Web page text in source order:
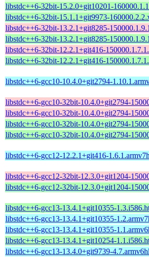
libstdc++6-32bit-15.2.0+git10201-
libstdc++6-32bit-15.1.1+git9973-
libstdc++6-32bit-13.2.1+git8285-
libstdc++6-32bit-13.2.1+git8285-
libstdc++6-32bit-12.2.1+git416-
libstdc++6-32bit-12.2.1+git416-
libstdc++6-gcc10-10.4.0+git2794-
libstdc++6-gcc10-32bit-10.4.0+git2794-
libstdc++6-gcc10-32bit-10.4.0+git2794-
libstdc++6-gcc10-32bit-10.4.0+git2794-
libstdc++6-gcc10-32bit-10.4.0+git2794-
libstdc++6-gcc12-12.2.1+git416-
libstdc++6-gcc12-32bit-12.3.0+git1204-
libstdc++6-gcc12-32bit-12.3.0+git1204-
libstdc++6-gcc13-13.4.1+git10355-
libstdc++6-gcc13-13.4.1+git10355-
libstdc++6-gcc13-13.4.1+git10355-
libstdc++6-gcc13-13.4.1+git10254-
libstdc++6-gcc13-13.4.0+git9739-